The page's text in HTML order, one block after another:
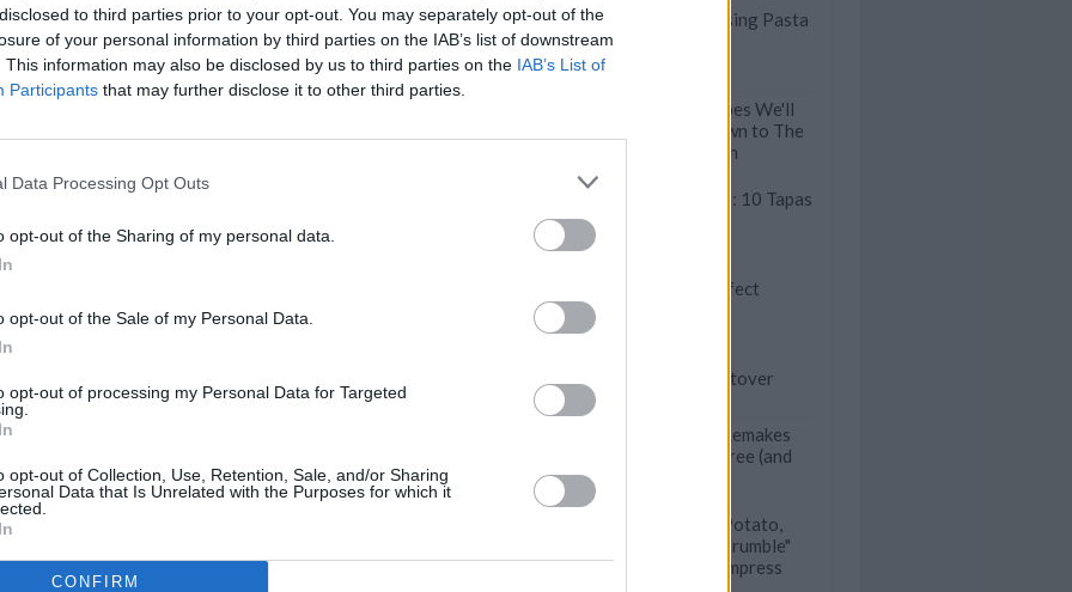
to third parties prior to your opt-out. You may separately opt-out of the
of your personal information by third parties on the IAB’s list of downstream
This information may also be disclosed by us to third parties on the IAB’s List of
Participants that may further disclose it to other third parties.
Data Processing Opt Outs
opt-out of the Sharing of my personal data.
opt-out of the Sale of my Personal Data.
opt-out of processing my Personal Data for Targeted
opt-out of Collection, Use, Retention, Sale, and/or Sharing
Data that Is Unrelated with the Purposes for which it
CONFIRM
but they often get a bad rap for being high in
(fried or loaded with toppings). Here are 9
most favorite tuber.
Are the Foods
30 Crowd-Pleasing Pasta
& Potato Salads
10 Classic Recipes We'll
Be Handing Down to The
Next Generation
A Taste of Spain: 10 Tapas
10 Steps to Perfect
Delicious Ways to Use Up Leftover
Condiments
Comfort Food Remakes
that are Guilt-Free (and
This Delicious Potato,
Bacon & Leek "Crumble"
Never Fails to Impress